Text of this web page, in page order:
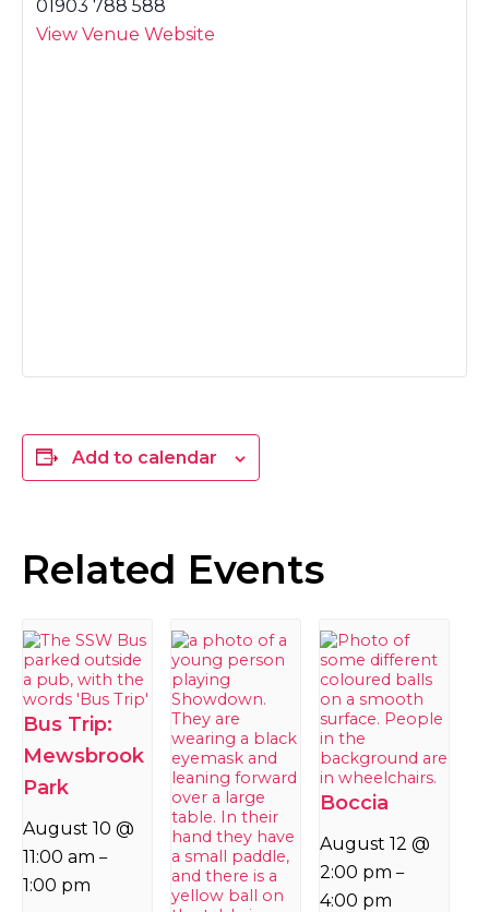
01903 788 588
View Venue Website
Add to calendar
Related Events
Bus Trip:
Mewsbrook
Park
August 10 @
11:00 am –
1:00 pm
Boccia
August 12 @
2:00 pm –
4:00 pm